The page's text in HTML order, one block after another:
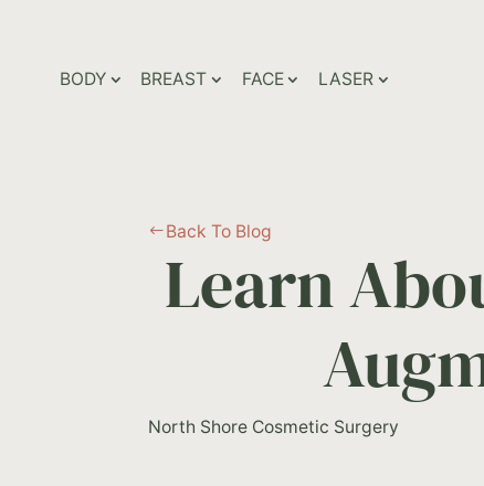
BODY BREAST FACE LASER
#Back To Blog
Learn
North Shore Cosmetic Surgery